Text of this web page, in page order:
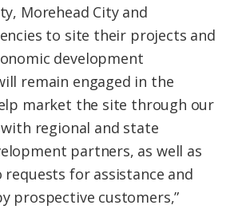
Morehead City and
to site their projects and
development
remain engaged in the
market the site through our
regional and state
partners, as well as
for assistance and
prospective customers,”